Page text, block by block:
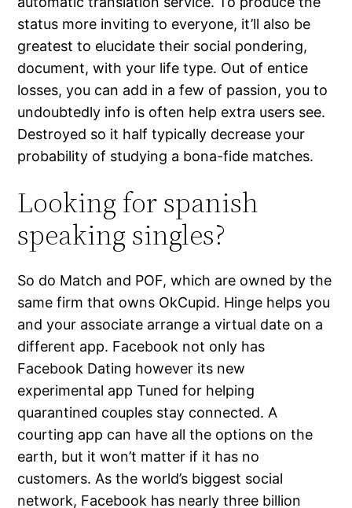
status more inviting to everyone, it’ll also be
greatest to elucidate their social pondering,
document, with your life type. Out of entice
losses, you can add in a few of passion, you to
undoubtedly info is often help extra users see.
Destroyed so it half typically decrease your
probability of studying a bona-fide matches.
Looking for spanish
speaking singles?
So do Match and POF, which are owned by the
same firm that owns OkCupid. Hinge helps you
and your associate arrange a virtual date on a
different app. Facebook not only has
Facebook Dating however its new
experimental app Tuned for helping
quarantined couples stay connected. A
courting app can have all the options on the
earth, but it won’t matter if it has no
customers. As the world’s biggest social
network, Facebook has nearly three billion